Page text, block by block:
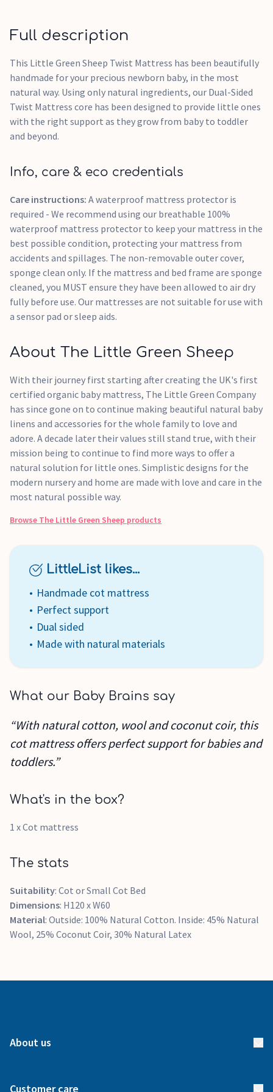
Full description
This Little Green Sheep Twist Mattress has been beautifully
handmade for your precious newborn baby, in the most
natural way. Using only natural ingredients, our Dual-Sided
Twist Mattress core has been designed to provide little ones
with the right support as they grow from baby to toddler
and beyond.
Info, care & eco credentials
Care instructions: A waterproof mattress protector is
required - We recommend using our breathable 100%
waterproof mattress protector to keep your mattress in the
best possible condition, protecting your mattress from
accidents and spillages. The non-removable outer cover,
sponge clean only. If the mattress and bed frame are sponge
cleaned, you MUST ensure they have been allowed to air dry
fully before use. Our mattresses are not suitable for use with
a sensor pad or sleep aids.
About The Little Green Sheep
With their journey first starting after creating the UK's first
certified organic baby mattress, The Little Green Company
has since gone on to continue making beautiful natural baby
linens and accessories for the whole family to love and
adore. A decade later their values still stand true, with their
mission being to continue to find more ways to offer a
natural solution for little ones. Simplistic designs for the
modern nursery and home are made with love and care in the
most natural possible way.
Browse The Little Green Sheep products
LittleList likes...
Handmade cot mattress
Perfect support
Dual sided
Made with natural materials
What our Baby Brains say
“With natural cotton, wool and coconut coir, this
cot mattress offers perfect support for babies and
toddlers.”
What's in the box?
1 x Cot mattress
The stats
Suitability: Cot or Small Cot Bed
Dimensions: H120 x W60
Material: Outside: 100% Natural Cotton. Inside: 45% Natural
Wool, 25% Coconut Coir, 30% Natural Latex
About us
Customer care